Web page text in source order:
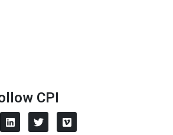
CPI
L
i
T
w
V
i